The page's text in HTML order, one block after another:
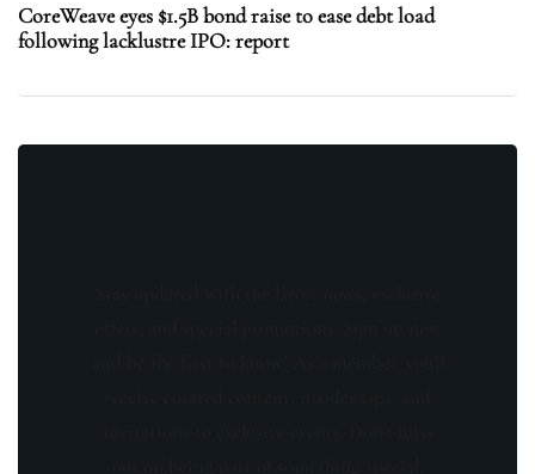
CoreWeave eyes $1.5B bond raise to ease debt load
following lacklustre IPO: report